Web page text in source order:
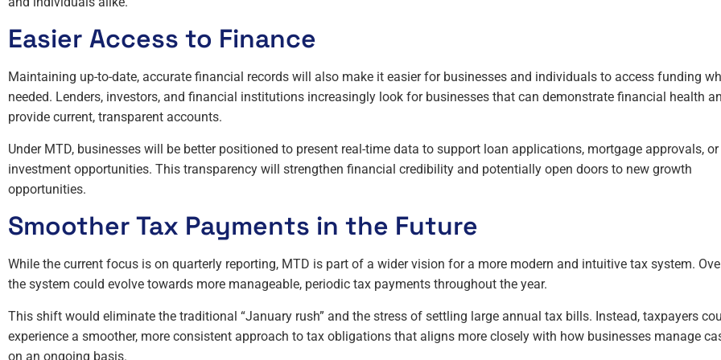
Easier Access to Finance
Maintaining up-to-date, accurate financial records will also make it easier for businesses and individuals to access funding
needed. Lenders, investors, and financial institutions increasingly look for businesses that can demonstrate financial health
provide current, transparent accounts.
Under MTD, businesses will be better positioned to present real-time data to support loan applications, mortgage approvals, or
investment opportunities. This transparency will strengthen financial credibility and potentially open doors to new growth
opportunities.
Smoother Tax Payments in the Future
While the current focus is on quarterly reporting, MTD is part of a wider vision for a more modern and intuitive tax system.
the system could evolve towards more manageable, periodic tax payments throughout the year.
This shift would eliminate the traditional “January rush” and the stress of settling large annual tax bills. Instead, taxpayers
experience a smoother, more consistent approach to tax obligations that aligns more closely with how businesses manage
on an ongoing basis.